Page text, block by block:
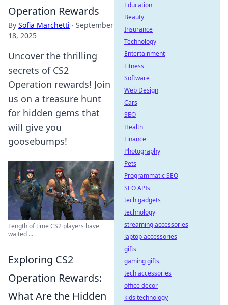
Operation Rewards
By Sofia Marchetti · September
18, 2025
Uncover the thrilling
secrets of CS2
Operation rewards! Join
us on a treasure hunt
for hidden gems that
will give you
goosebumps!
Length of time CS2 players have
waited ...
Exploring CS2
Operation Rewards:
What Are the Hidden
Education
Beauty
Insurance
Technology
Entertainment
Fitness
Software
Web Design
Cars
SEO
Health
Finance
Photography
Pets
Programmatic SEO
SEO APIs
tech gadgets
technology
streaming accessories
laptop accessories
gifts
gaming gifts
tech accessories
office decor
kids technology